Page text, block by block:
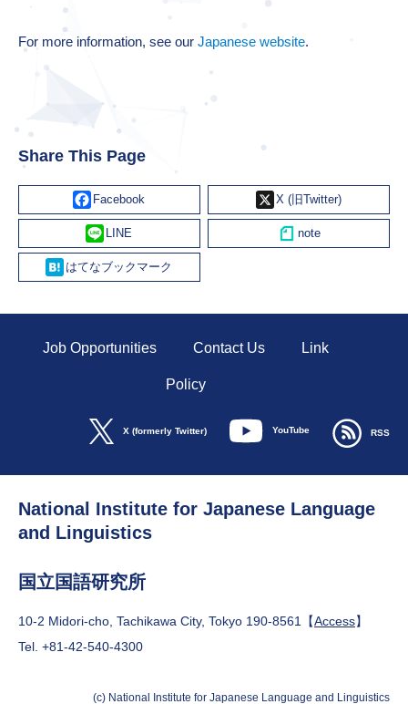
For more information, see our Japanese website.
Share This Page
Facebook X
Line
Hatena
Job Opportunities Contact Us Link
Policy
X (formerly Twitter) YouTube RSS
National Institute for Japanese Language
and Linguistics
国立国語研究所
10-2 Midori-cho, Tachikawa City, Tokyo 190-8561【Access】
Tel. +81-42-540-4300
(c) National Institute for Japanese Language and Linguistics